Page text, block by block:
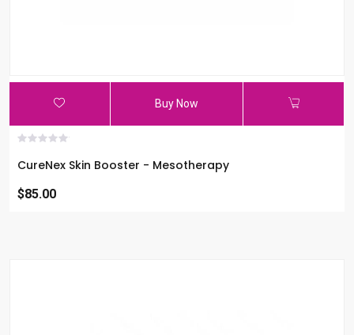
Buy Now
CureNex Skin Booster - Mesotherapy
$85.00